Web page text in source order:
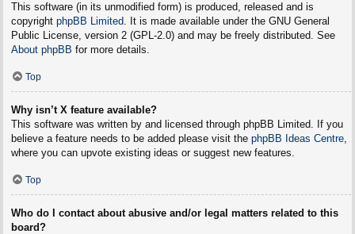
This software (in its unmodified form) is produced, released and is
copyright phpBB Limited. It is made available under the GNU General
Public License, version 2 (GPL-2.0) and may be freely distributed. See
About phpBB for more details.
Top
Why isn’t X feature available?
This software was written by and licensed through phpBB Limited. If you
believe a feature needs to be added please visit the phpBB Ideas Centre,
where you can upvote existing ideas or suggest new features.
Top
Who do I contact about abusive and/or legal matters related to this
board?